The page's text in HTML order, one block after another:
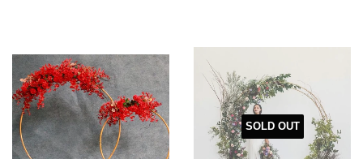
SOLD OUT